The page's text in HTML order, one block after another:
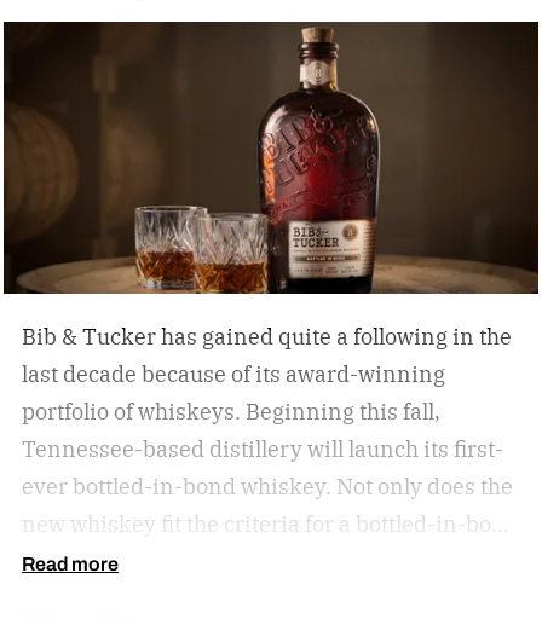
Bib & Tucker has gained quite a following in the
last decade because of its award-winning
portfolio of whiskeys. Beginning this fall,
Tennessee-based distillery will launch its first-
ever bottled-in-bond whiskey. Not only does the
new whiskey fit the criteria for a bottled-in-bond
expression, but it’s matured twice as long as it
Read more